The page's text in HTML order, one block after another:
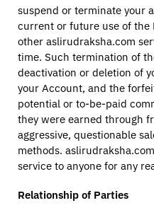
suspend or terminate your
current or future use of the
other aslirudraksha.com
time. Such termination of
deactivation or deletion of
your Account, and the
potential or to-be-paid
they were earned through
aggressive, questionable
methods.
service to anyone for any
Relationship of Parties